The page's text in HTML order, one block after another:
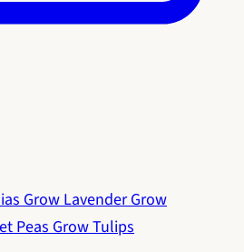
Grow LavenderGrow
PeasGrow Tulips